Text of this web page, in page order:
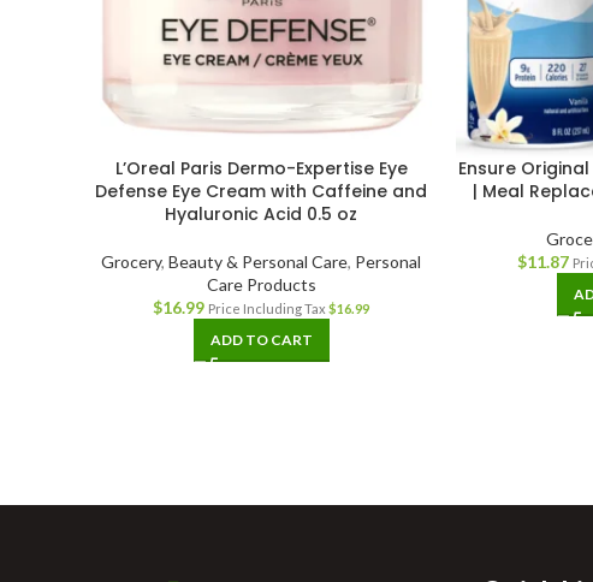
L’Oreal Paris Dermo-Expertise Eye
Defense Eye Cream with Caffeine and
Hyaluronic Acid 0.5 oz
Grocery,Beauty & Personal Care, Personal
Care Products
$16.99 Price Including Tax$16.99
ADD TO CART
Ensure
| Meal
$11.87